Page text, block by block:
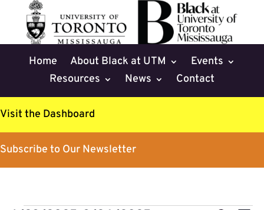
Home About Black at UTM
Events
Resources
News Contact
Visit the Dashboard
Subscribe to Our Newsletter